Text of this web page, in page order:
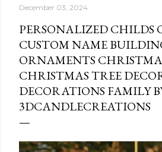
December 03, 2024
PERSONALIZED CHILDS
CUSTOM NAME
ORNAMENTS
CHRISTMAS TREE
DECORATIONS FAMILY
3DCANDLECREATIONS